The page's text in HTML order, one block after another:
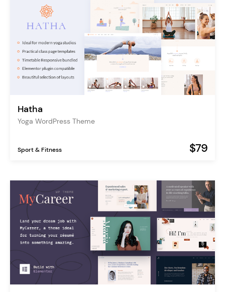
Hatha
Yoga WordPress Theme
Sport & Fitness $79